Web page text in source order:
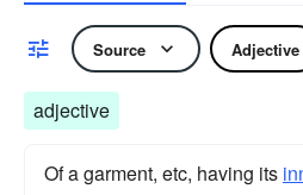
Source Adjective
adjective
Of a garment, etc, having its